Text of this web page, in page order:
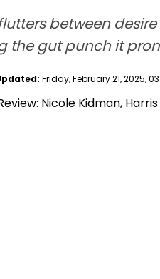
between
the gut punch it
Friday, February 21, 2025,